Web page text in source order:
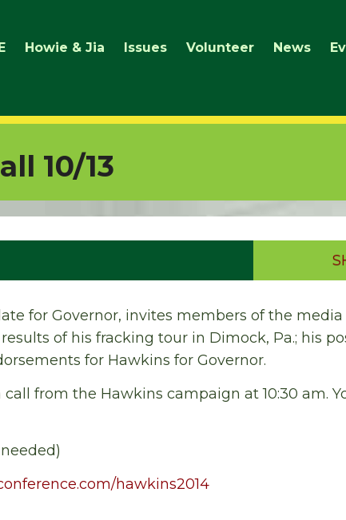
Howie & Jia Issues Volunteer News
10/13
for Governor, invites members of the media
of his fracking tour in Dimock, Pa.; his
for Hawkins for Governor.
from the Hawkins campaign at 10:30 am.
needed)
hawkins2014